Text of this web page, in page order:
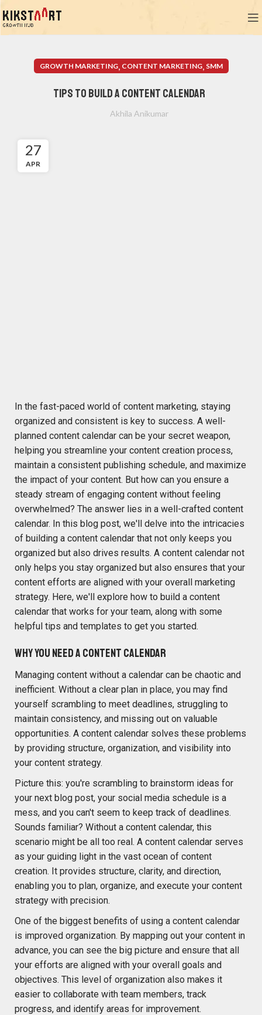
GROWTH MARKETING, CONTENT MARKETING, SMM
Tips to Build a Content Calendar
Akhila Anikumar
27
APR
In the fast-paced world of content marketing, staying
organized and consistent is key to success. A well-
planned content calendar can be your secret weapon,
helping you streamline your content creation process,
maintain a consistent publishing schedule, and maximize
the impact of your content. But how can you ensure a
steady stream of engaging content without feeling
overwhelmed? The answer lies in a well-crafted content
calendar. In this blog post, we'll delve into the intricacies
of building a content calendar that not only keeps you
organized but also drives results. A content calendar not
only helps you stay organized but also ensures that your
content efforts are aligned with your overall marketing
strategy. Here, we'll explore how to build a content
calendar that works for your team, along with some
helpful tips and templates to get you started.
Why You Need a Content Calendar
Managing content without a calendar can be chaotic and
inefficient. Without a clear plan in place, you may find
yourself scrambling to meet deadlines, struggling to
maintain consistency, and missing out on valuable
opportunities. A content calendar solves these problems
by providing structure, organization, and visibility into
your content strategy.
Picture this: you're scrambling to brainstorm ideas for
your next blog post, your social media schedule is a
mess, and you can't seem to keep track of deadlines.
Sounds familiar? Without a content calendar, this
scenario might be all too real. A content calendar serves
as your guiding light in the vast ocean of content
creation. It provides structure, clarity, and direction,
enabling you to plan, organize, and execute your content
strategy with precision.
One of the biggest benefits of using a content calendar
is improved organization. By mapping out your content in
advance, you can see the big picture and ensure that all
your efforts are aligned with your overall goals and
objectives. This level of organization also makes it
easier to collaborate with team members, track
progress, and identify areas for improvement.